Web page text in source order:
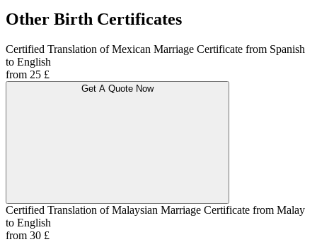
Other Birth Certificates
Certified Translation of Mexican Marriage Certificate from Spanish
to English
from 25 £
Get A Quote Now
Certified Translation of Malaysian Marriage Certificate from Malay
to English
from 30 £